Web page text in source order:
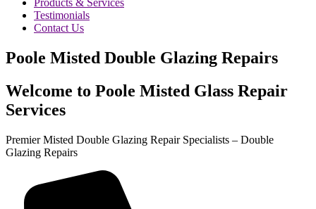
Products & Services
Testimonials
Contact Us
Poole Misted Double Glazing Repairs
Welcome to Poole Misted Glass Repair
Services
Premier Misted Double Glazing Repair Specialists – Double
Glazing Repairs